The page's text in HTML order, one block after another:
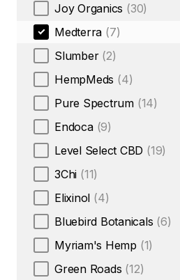
Joy Organics (30)
Medterra (7)
Slumber (2)
HempMeds (4)
Pure Spectrum (14)
Endoca (9)
Level Select CBD (19)
3Chi (11)
Elixinol (4)
Bluebird Botanicals (6)
Myriam's Hemp (1)
Green Roads (12)